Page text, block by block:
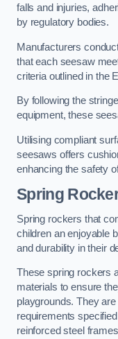
falls and injuries,
by regulatory bodies.
Manufacturers
that each seesaw
criteria outlined in the
By following the
equipment, these
Utilising compliant
seesaws offers
enhancing the safety
Spring
Spring rockers that
children an enjoyable
and durability in their
These spring rockers
materials to ensure
playgrounds. They
requirements
reinforced steel